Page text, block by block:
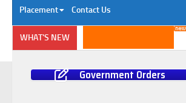
Placement Contact Us
WHAT'S NEW
Government Orders